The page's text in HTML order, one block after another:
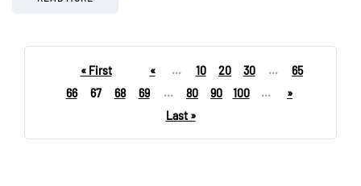
« First « ... 10 20 30 ...
65
66
67 68 69 ... 80 90 100 ...
»
Last »